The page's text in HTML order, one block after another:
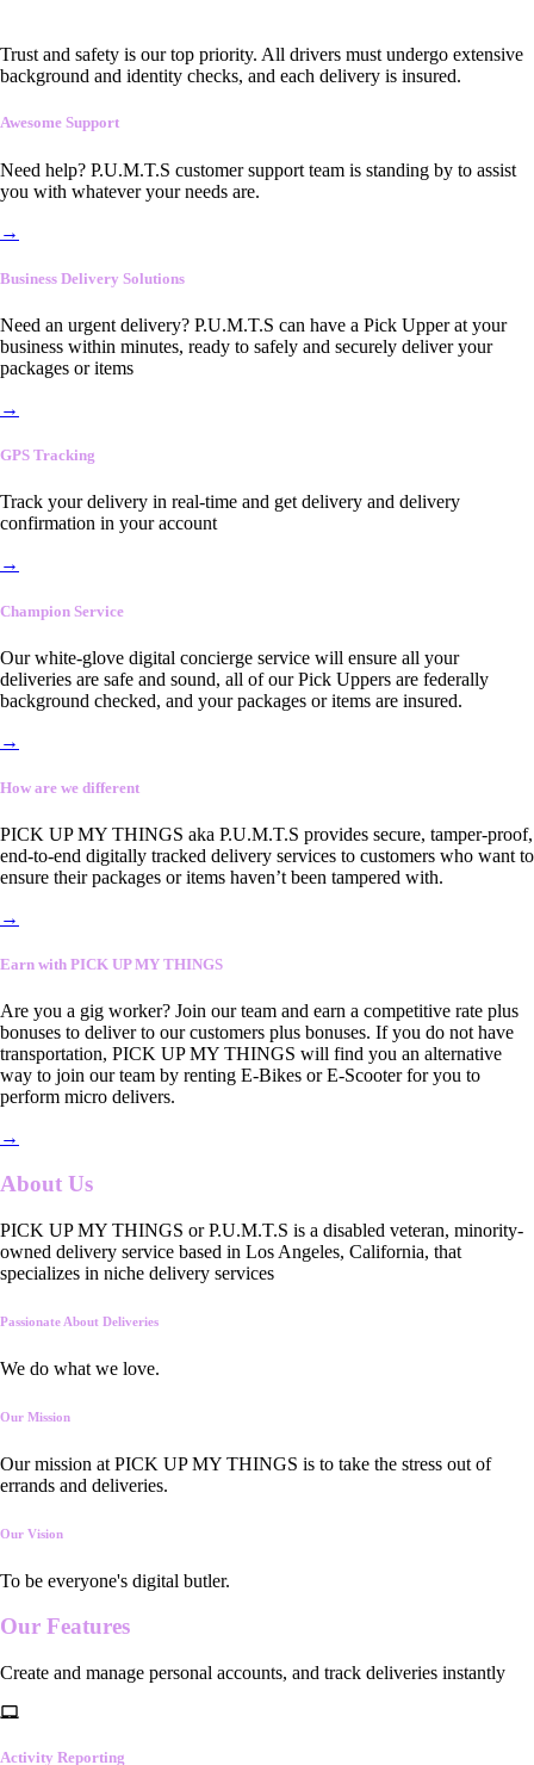
Trust and safety is our top priority. All drivers must undergo extensive
background and identity checks, and each delivery is insured.
Awesome Support
Need help? P.U.M.T.S customer support team is standing by to assist
you with whatever your needs are.
→
Business Delivery Solutions
Need an urgent delivery? P.U.M.T.S can have a Pick Upper at your
business within minutes, ready to safely and securely deliver your
packages or items
→
GPS Tracking
Track your delivery in real-time and get delivery and delivery
confirmation in your account
→
Champion Service
Our white-glove digital concierge service will ensure all your
deliveries are safe and sound, all of our Pick Uppers are federally
background checked, and your packages or items are insured.
→
How are we different
PICK UP MY THINGS aka P.U.M.T.S provides secure, tamper-proof,
end-to-end digitally tracked delivery services to customers who want to
ensure their packages or items haven’t been tampered with.
→
Earn with PICK UP MY THINGS
Are you a gig worker? Join our team and earn a competitive rate plus
bonuses to deliver to our customers plus bonuses. If you do not have
transportation, PICK UP MY THINGS will find you an alternative
way to join our team by renting E-Bikes or E-Scooter for you to
perform micro delivers.
→
About Us
PICK UP MY THINGS or P.U.M.T.S is a disabled veteran, minority-
owned delivery service based in Los Angeles, California, that
specializes in niche delivery services
Passionate About Deliveries
We do what we love.
Our Mission
Our mission at PICK UP MY THINGS is to take the stress out of
errands and deliveries.
Our Vision
To be everyone's digital butler.
Our Features
Create and manage personal accounts, and track deliveries instantly
Activity Reporting